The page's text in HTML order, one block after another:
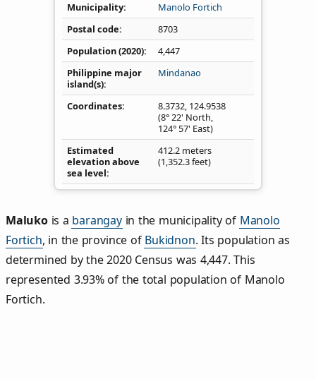
Municipality
Manolo Fortich
Postal code
8703
Population (2020)
4,447
Philippine major
island(s)
Mindanao
Coordinates 8.3732, 124.9538
(8° 22' North,
124° 57' East)
Estimated
elevation above
sea level
412.2 meters
(1,352.3 feet)
Malukois a barangayin the municipality of Manolo
Fortich, in the province of Bukidnon. Its population as
determined by the 2020 Census was 4,447. This
represented 3.93% of the total population of Manolo
Fortich.